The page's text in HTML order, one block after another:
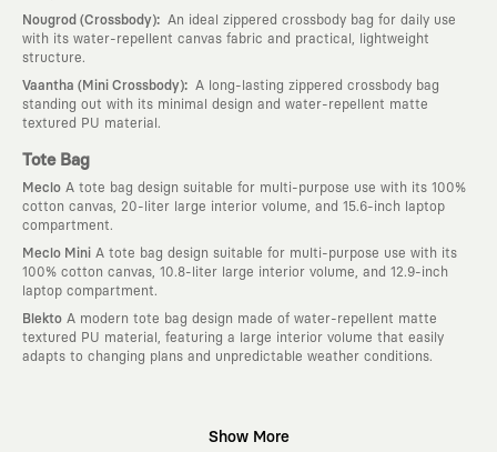
Nougrod (Crossbody):
An ideal zippered crossbody bag for daily use
with its water-repellent canvas fabric and practical, lightweight
structure.
Vaantha (Mini Crossbody):
A long-lasting zippered crossbody bag
standing out with its minimal design and water-repellent matte
textured PU material.
Tote Bag
Meclo A tote bag design suitable for multi-purpose use with its 100%
cotton canvas, 20-liter large interior volume, and 15.6-inch laptop
compartment.
Meclo Mini A tote bag design suitable for multi-purpose use with its
100% cotton canvas, 10.8-liter large interior volume, and 12.9-inch
laptop compartment.
Blekto A modern tote bag design made of water-repellent matte
textured PU material, featuring a large interior volume that easily
adapts to changing plans and unpredictable weather conditions.
Show More